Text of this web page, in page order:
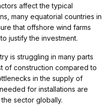
affect the typical
many equatorial countries in
that offshore wind farms
justify the investment.
is struggling in many parts
of construction compared to
in the supply of
for installations are
sector globally.